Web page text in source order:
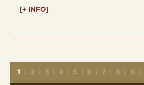
[+ INFO]
1 2 3 4 5 6 7 8 9